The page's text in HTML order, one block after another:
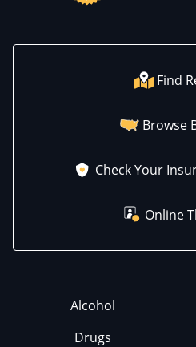
Find
Browse
Check Your
Online
Alcohol
Drugs